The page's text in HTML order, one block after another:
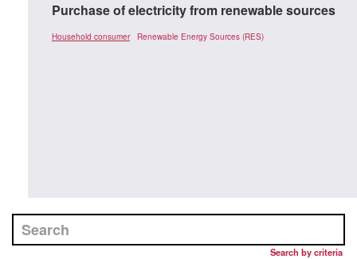
Purchase of electricity from renewable sources
Household consumer Renewable Energy Sources (RES)
Search by criteria